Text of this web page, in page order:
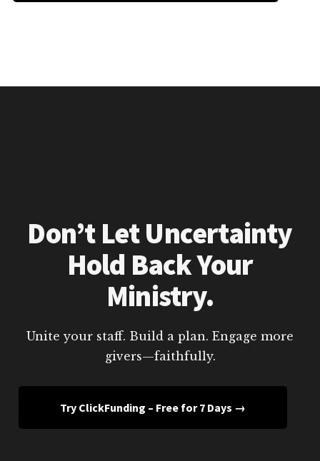
Don’t Let Uncertainty
Hold Back Your
Ministry.
Unite your staff. Build a plan. Engage more
givers—faithfully.
Try ClickFunding – Free for 7 Days →